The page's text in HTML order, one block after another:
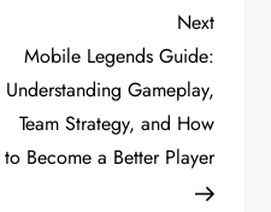
Next
Post
Next
Mobile Legends Guide:
Understanding Gameplay,
Team Strategy, and How
to Become a Better Player